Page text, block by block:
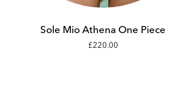
Sole Mio Athena One Piece
£220.00